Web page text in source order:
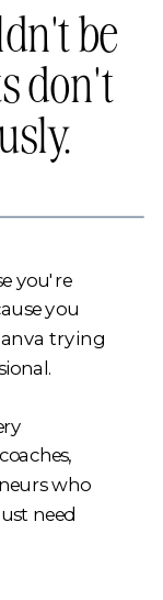
be
don't
you're
you
trying
who
need